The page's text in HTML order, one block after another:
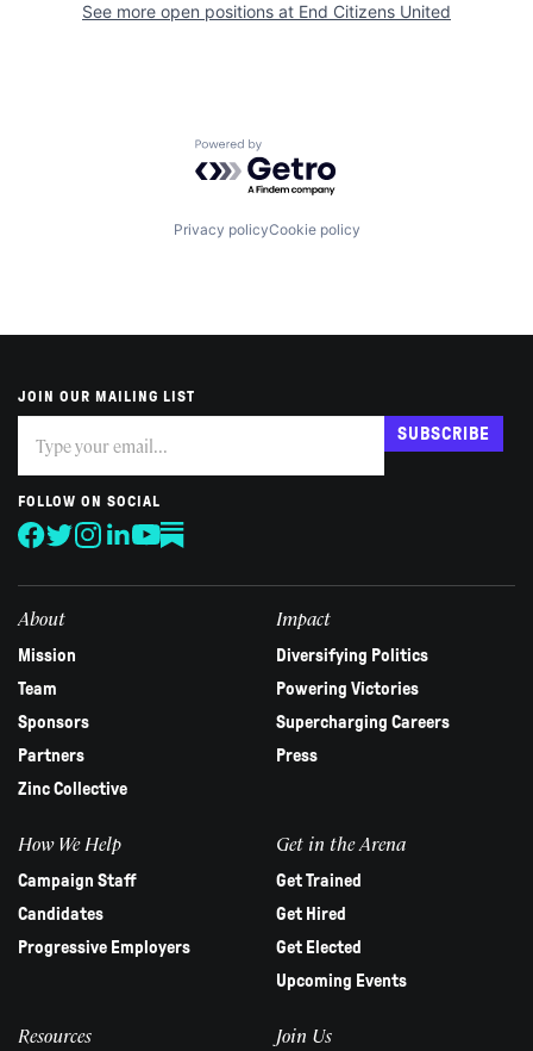
See more open positions at End Citizens United
Powered by Getro.com
Privacy policyCookie policy
JOIN OUR MAILING LIST
you
are
human,
leave
this
SUBSCRIBE
FOLLOW ON SOCIAL
About
Mission
Team
Sponsors
Partners
Zinc Collective
Impact
Diversifying Politics
Powering Victories
Supercharging Careers
Press
How We Help
Campaign Staff
Candidates
Progressive Employers
Get in the Arena
Get Trained
Get Hired
Get Elected
Upcoming Events
Resources Join Us